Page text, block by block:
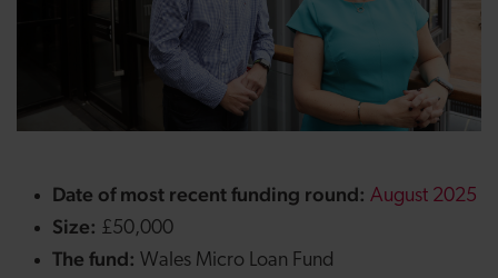
Date of most recent funding round: August 2025
Size: £50,000
The fund: Wales Micro Loan Fund